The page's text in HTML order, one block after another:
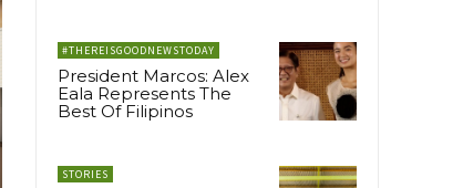
#THEREISGOODNEWSTODAY
President Marcos: Alex
Eala Represents The
Best Of Filipinos
STORIES